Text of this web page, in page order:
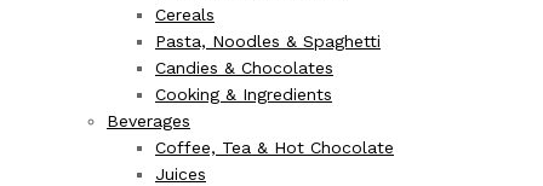
Cereals
Pasta, Noodles & Spaghetti
Candies & Chocolates
Cooking & Ingredients
Beverages
Coffee, Tea & Hot Chocolate
Juices